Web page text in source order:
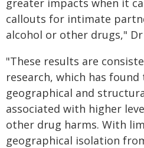
greater impacts when it
callouts for intimate
alcohol or other drugs," Dr
"These results are
research, which has
geographical and
associated with higher
other drug harms. With
geographical isolation